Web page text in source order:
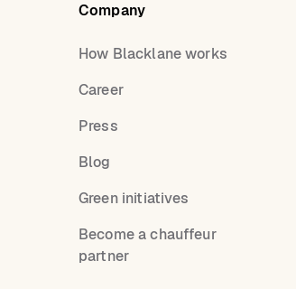
Company
How Blacklane works
Career
Press
Blog
Green initiatives
Become a chauffeur
partner